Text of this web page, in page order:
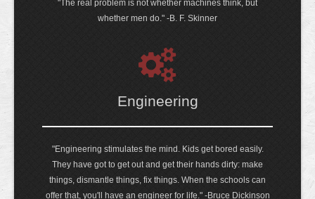
"The real problem is not whether machines think, but
whether men do." -B. F. Skinner
Engineering
"Engineering stimulates the mind. Kids get bored easily.
They have got to get out and get their hands dirty: make
things, dismantle things, fix things. When the schools can
offer that, you'll have an engineer for life." -Bruce Dickinson